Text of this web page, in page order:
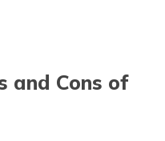
and Cons of